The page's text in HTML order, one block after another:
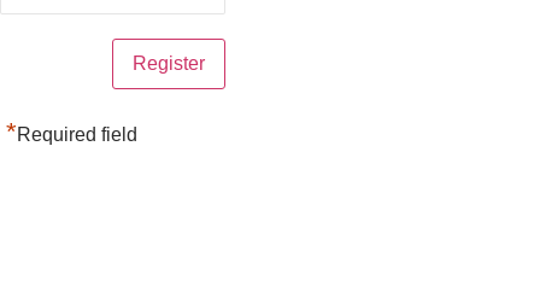
*Required field